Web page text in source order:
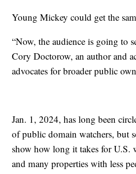
Young Mickey could get the
“Now, the audience is going to
Cory Doctorow, an author and
advocates for broader public
Jan. 1, 2024, has long been
of public domain watchers, but
show how long it takes for U.S.
and many properties with less